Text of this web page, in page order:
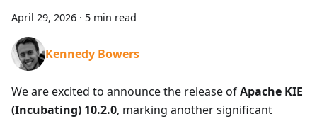
April 29, 2026 · 5 min read
Kennedy Bowers
We are excited to announce the release ofApache KIE
(Incubating) 10.2.0, marking another significant